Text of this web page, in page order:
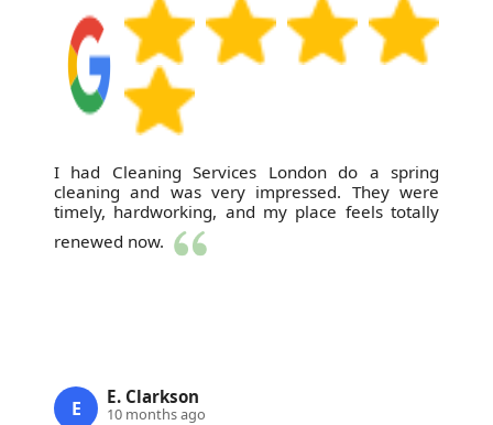
I had Cleaning Services London do a spring
cleaning and was very impressed. They were
timely, hardworking, and my place feels totally
renewed now.
E E. Clarkson
10 months ago